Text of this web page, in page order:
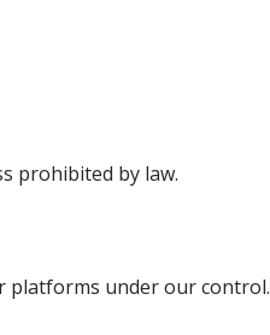
prohibited by law.
under our